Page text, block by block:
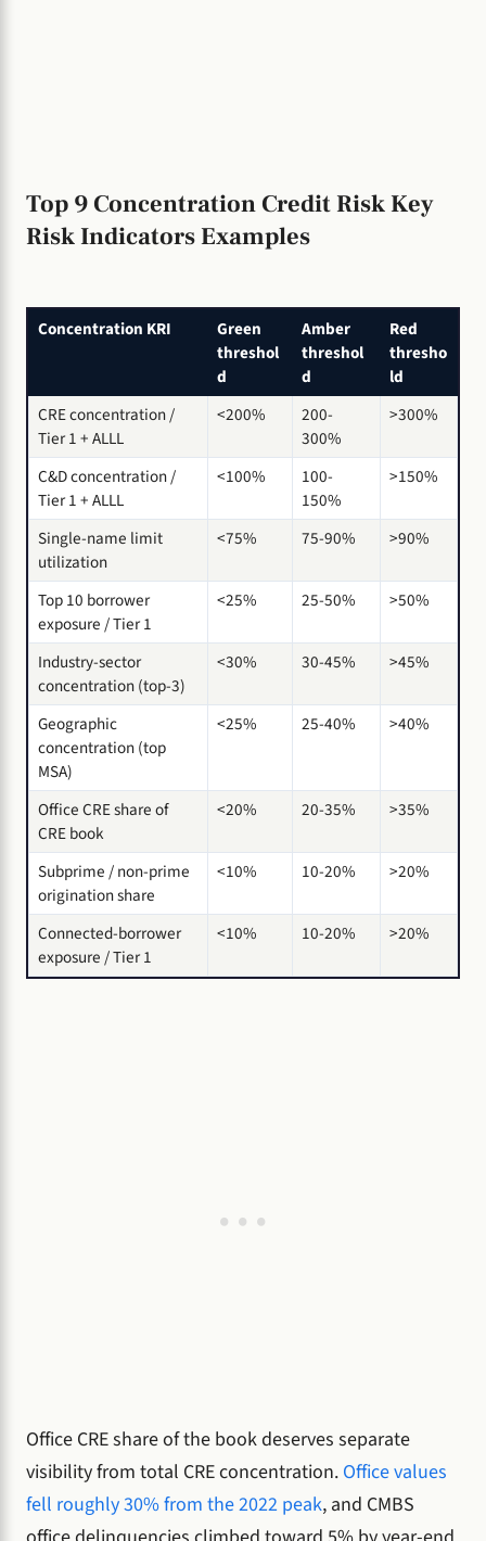
Top 9 Concentration Credit Risk Key
Risk Indicators Examples
Concentration KRI
Green
threshol
d
Amber
threshol
d
Red
thresho
ld
CRE concentration /
Tier 1 + ALLL
<200%
200-
300%
>300%
C&D concentration /
Tier 1 + ALLL
<100%
100-
150%
>150%
Single-name limit
utilization
<75% 75-90% >90%
Top 10 borrower
exposure / Tier 1
<25% 25-50% >50%
Industry-sector
concentration (top-3)
<30% 30-45% >45%
Geographic
concentration (top
MSA)
<25% 25-40% >40%
Office CRE share of
CRE book
<20% 20-35% >35%
Subprime / non-prime
origination share
<10% 10-20% >20%
Connected-borrower
exposure / Tier 1
<10% 10-20% >20%
Office CRE share of the book deserves separate
visibility from total CRE concentration. Office values
fell roughly 30% from the 2022 peak, and CMBS